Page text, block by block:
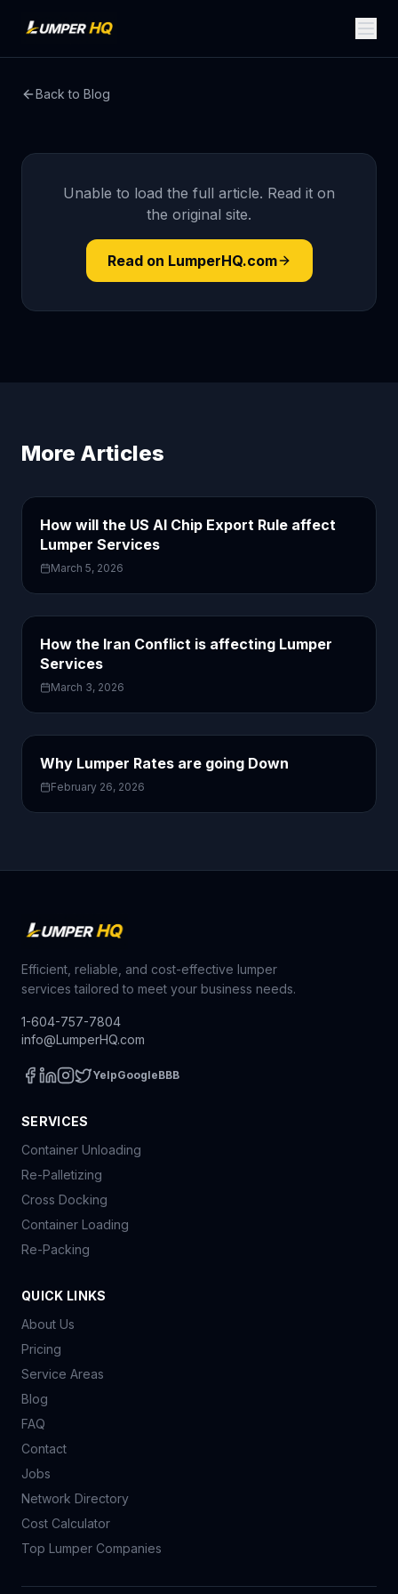
Back to Blog
Unable to load the full article. Read it on
the original site.
Read on LumperHQ.com
More Articles
How will the US AI Chip Export Rule affect
Lumper Services
March 5, 2026
How the Iran Conflict is affecting Lumper
Services
March 3, 2026
Why Lumper Rates are going Down
February 26, 2026
Efficient, reliable, and cost-effective lumper
services tailored to meet your business needs.
1-604-757-7804
info@LumperHQ.com
YelpGoogleBBB
SERVICES
Container Unloading
Re-Palletizing
Cross Docking
Container Loading
Re-Packing
QUICK LINKS
About Us
Pricing
Service Areas
Blog
FAQ
Contact
Jobs
Network Directory
Cost Calculator
Top Lumper Companies